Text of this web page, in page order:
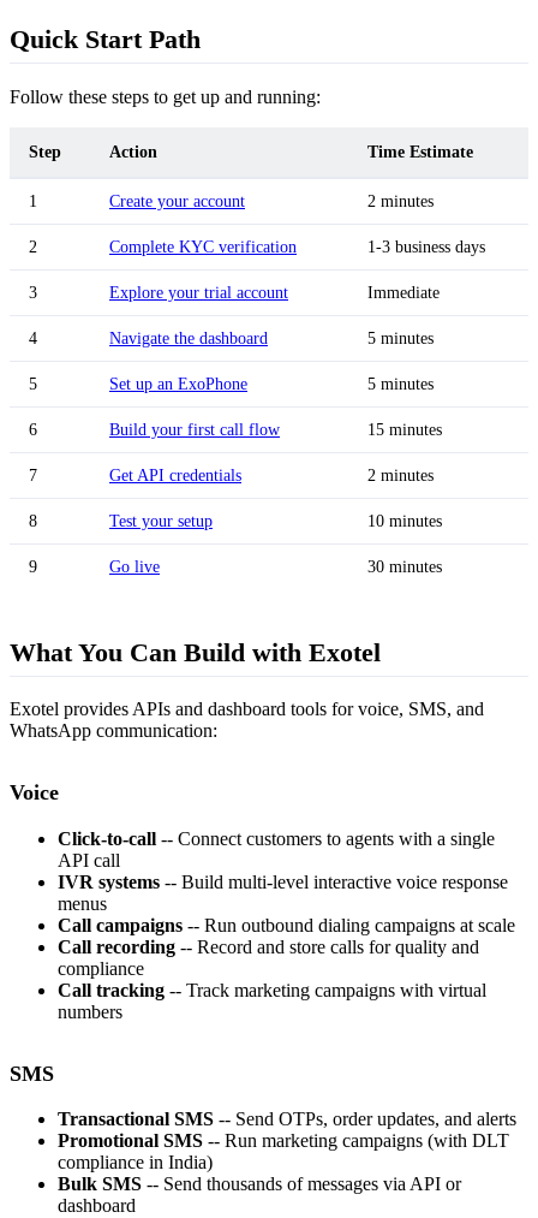
Quick Start Path
Follow these steps to get up and running:
Step Action Time Estimate
1 Create your account 2 minutes
2 Complete KYC verification 1-3 business days
3 Explore your trial account Immediate
4 Navigate the dashboard 5 minutes
5 Set up an ExoPhone 5 minutes
6 Build your first call flow 15 minutes
7 Get API credentials 2 minutes
8 Test your setup 10 minutes
9 Go live 30 minutes
What You Can Build with Exotel
Exotel provides APIs and dashboard tools for voice, SMS, and
WhatsApp communication:
Voice
Click-to-call -- Connect customers to agents with a single
API call
IVR systems -- Build multi-level interactive voice response
menus
Call campaigns -- Run outbound dialing campaigns at scale
Call recording -- Record and store calls for quality and
compliance
Call tracking -- Track marketing campaigns with virtual
numbers
SMS
Transactional SMS -- Send OTPs, order updates, and alerts
Promotional SMS -- Run marketing campaigns (with DLT
compliance in India)
Bulk SMS -- Send thousands of messages via API or
dashboard